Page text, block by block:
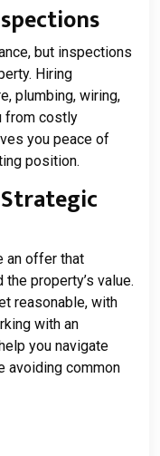
but inspections
Hiring
plumbing, wiring,
from costly
you peace of
position.
an offer that
property’s value.
reasonable, with
with an
you navigate
avoiding common